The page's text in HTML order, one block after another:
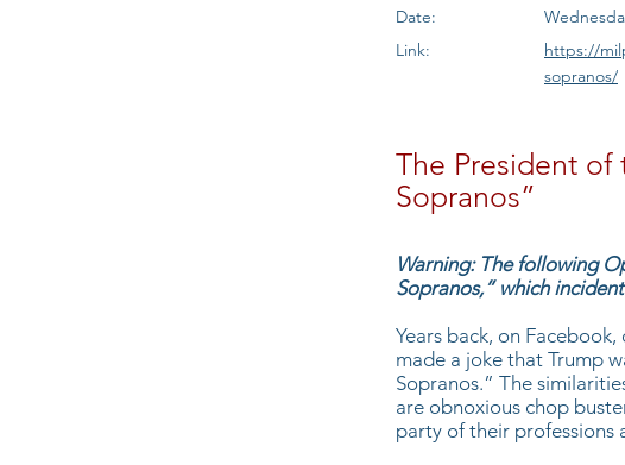
Date:
Link:
https://
sopranos/
The President of
Sopranos”
Warning: The following
Sopranos,” which
Years back, on
made a joke that Trump
Sopranos.” The
are obnoxious chop
party of their professions